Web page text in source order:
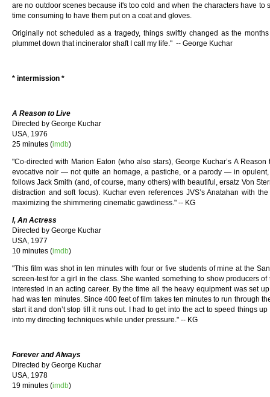
are no outdoor scenes because it's too cold and when the characters have to
time consuming to have them put on a coat and gloves.
Originally not scheduled as a tragedy, things swiftly changed as the
plummet down that incinerator shaft I call my life." -- George Kuchar
* intermission *
A Reason to Live
Directed by George Kuchar
USA, 1976
25 minutes (imdb)
"Co-directed with Marion Eaton (who also stars), George Kuchar’s A
evocative noir — not quite an homage, a pastiche, or a parody — in
follows Jack Smith (and, of course, many others) with beautiful, ersatz Von
distraction and soft focus). Kuchar even references JVS’s Anatahan with
maximizing the shimmering cinematic gawdiness." -- KG
I, An Actress
Directed by George Kuchar
USA, 1977
10 minutes (imdb)
"This film was shot in ten minutes with four or five students of mine at the
screen-test for a girl in the class. She wanted something to show producers
interested in an acting career. By the time all the heavy equipment was set
had was ten minutes. Since 400 feet of film takes ten minutes to run through
start it and don’t stop till it runs out. I had to get into the act to speed things
into my directing techniques while under pressure." -- KG
Forever and Always
Directed by George Kuchar
USA, 1978
19 minutes (imdb)